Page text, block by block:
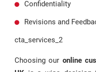
Confidentiality
Revisions and
cta_services_2
Choosing our online